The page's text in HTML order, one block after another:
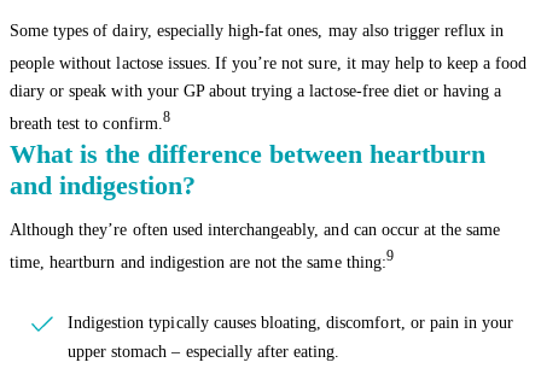
Some types of dairy, especially high-fat ones, may also trigger reflux in
people without lactose issues. If you’re not sure, it may help to keep a food
diary or speak with your GP about trying a lactose-free diet or having a
breath test to confirm.8
What is the difference between heartburn
and indigestion?
Although they’re often used interchangeably, and can occur at the same
time, heartburn and indigestion are not the same thing:9
Indigestion typically causes bloating, discomfort, or pain in your
upper stomach – especially after eating.